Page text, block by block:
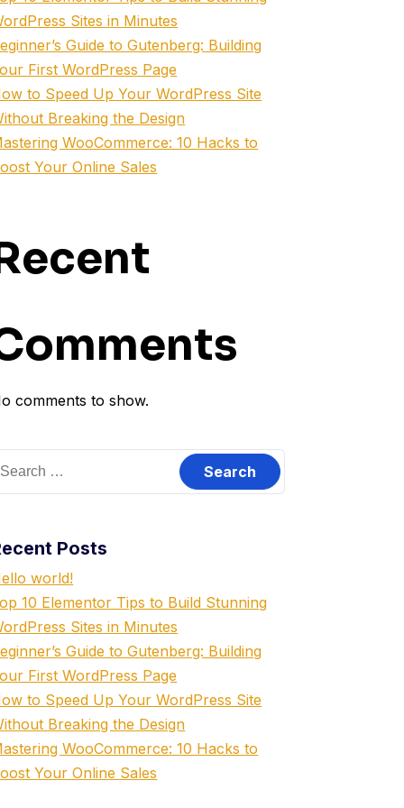
Sites in Minutes
Guide to Gutenberg: Building
First WordPress Page
to Speed Up Your WordPress Site
Breaking the Design
WooCommerce: 10 Hacks to
Your Online Sales
comments to show.
Posts
world!
10 Elementor Tips to Build Stunning
Sites in Minutes
Guide to Gutenberg: Building
First WordPress Page
to Speed Up Your WordPress Site
Breaking the Design
WooCommerce: 10 Hacks to
Your Online Sales